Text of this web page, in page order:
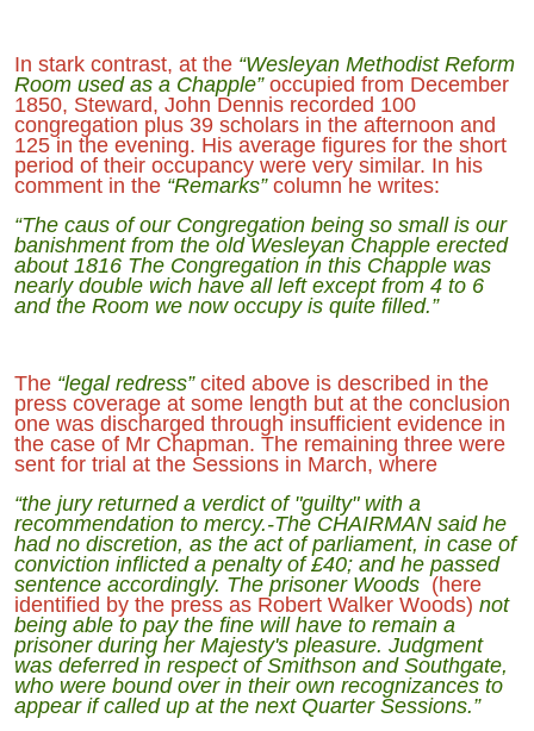
In stark contrast, at the “Wesleyan Methodist Reform
Room used as a Chapple” occupied from December
1850, Steward, John Dennis recorded 100
congregation plus 39 scholars in the afternoon and
125 in the evening. His average figures for the short
period of their occupancy were very similar. In his
comment in the “Remarks”column he writes:
“The caus of our Congregation being so small is our
banishment from the old Wesleyan Chapple erected
about 1816 The Congregation in this Chapple was
nearly double wich have all left except from 4 to 6
and the Room we now occupy is quite filled.”
The “legal redress” cited above is described in the
press coverage at some length but at the conclusion
one was discharged through insufficient evidence in
the case of Mr Chapman. The remaining three were
sent for trial at the Sessions in March, where
“the jury returned a verdict of "guilty" with a
recommendation to mercy.-The CHAIRMAN said he
had no discretion, as the act of parliament, in case of
conviction inflicted a penalty of £40; and he passed
sentence accordingly. The prisoner Woods (here
identified by the press as Robert Walker Woods) not
being able to pay the fine will have to remain a
prisoner during her Majesty's pleasure. Judgment
was deferred in respect of Smithson and Southgate,
who were bound over in their own recognizances to
appear if called up at the next Quarter Sessions.”